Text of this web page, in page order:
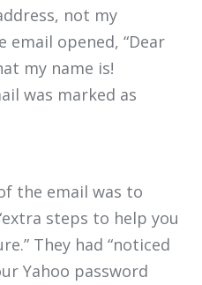
not my
email opened, “Dear
my name is!
was marked as
the email was to
steps to help you
They had “noticed
Yahoo password